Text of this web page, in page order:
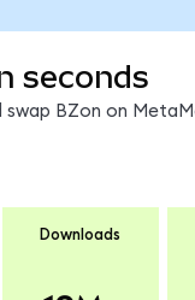
seconds
swap BZon on
Downloads